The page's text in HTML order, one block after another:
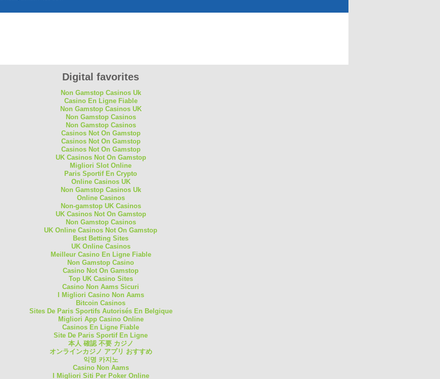
Digital favorites
Non Gamstop Casinos Uk
Casino En Ligne Fiable
Non Gamstop Casinos UK
Non Gamstop Casinos
Non Gamstop Casinos
Casinos Not On Gamstop
Casinos Not On Gamstop
Casinos Not On Gamstop
UK Casinos Not On Gamstop
Migliori Slot Online
Paris Sportif En Crypto
Online Casinos UK
Non Gamstop Casinos Uk
Online Casinos
Non-gamstop UK Casinos
UK Casinos Not On Gamstop
Non Gamstop Casinos
UK Online Casinos Not On Gamstop
Best Betting Sites
UK Online Casinos
Meilleur Casino En Ligne Fiable
Non Gamstop Casino
Casino Not On Gamstop
Top UK Casino Sites
Casino Non Aams Sicuri
I Migliori Casino Non Aams
Bitcoin Casinos
Sites De Paris Sportifs Autorisés En Belgique
Migliori App Casino Online
Casinos En Ligne Fiable
Site De Paris Sportif En Ligne
本人 確認 不要 カジノ
オンラインカジノ アプリ おすすめ
익명 카지노
Casino Non Aams
I Migliori Siti Per Poker Online